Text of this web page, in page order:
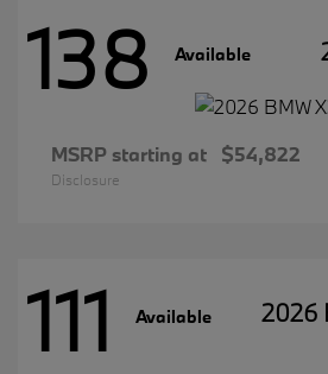
138 Available
MSRP starting at $54,822
Disclosure
111 Available 2026